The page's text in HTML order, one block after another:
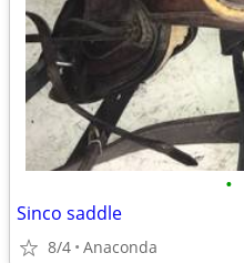
•
Sinco saddle
8/4 Anaconda